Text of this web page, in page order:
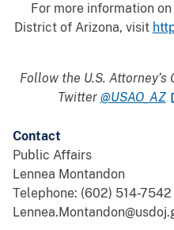
For more information
District of Arizona, visit
Follow the U.S.
Twitter @USAO_AZ
Contact
Public Affairs
Lennea Montandon
Telephone: (602) 514-7542